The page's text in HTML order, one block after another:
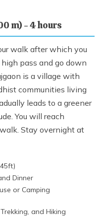
hours
bound.
m) - 4 hours
walk after which you
pass and go down
is a village with
communities living
leads to a greener
You will reach
Stay overnight at
)
Dinner
or Camping
Trekking, and Hiking